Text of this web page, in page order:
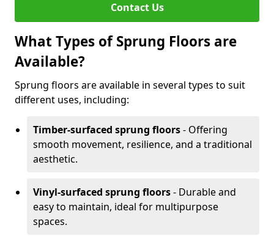
Contact Us
What Types of Sprung Floors are
Available?
Sprung floors are available in several types to suit
different uses, including:
Timber-surfaced sprung floors- Offering
smooth movement, resilience, and a traditional
aesthetic.
Vinyl-surfaced sprung floors- Durable and
easy to maintain, ideal for multipurpose
spaces.